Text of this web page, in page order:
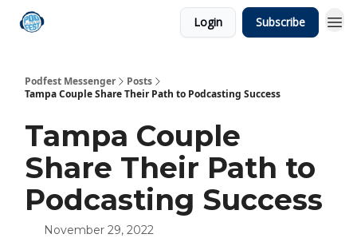
Login Subscribe
Podfest Messenger
Posts
Tampa Couple Share Their Path to Podcasting Success
Tampa Couple
Share Their Path to
Podcasting Success
November 29, 2022